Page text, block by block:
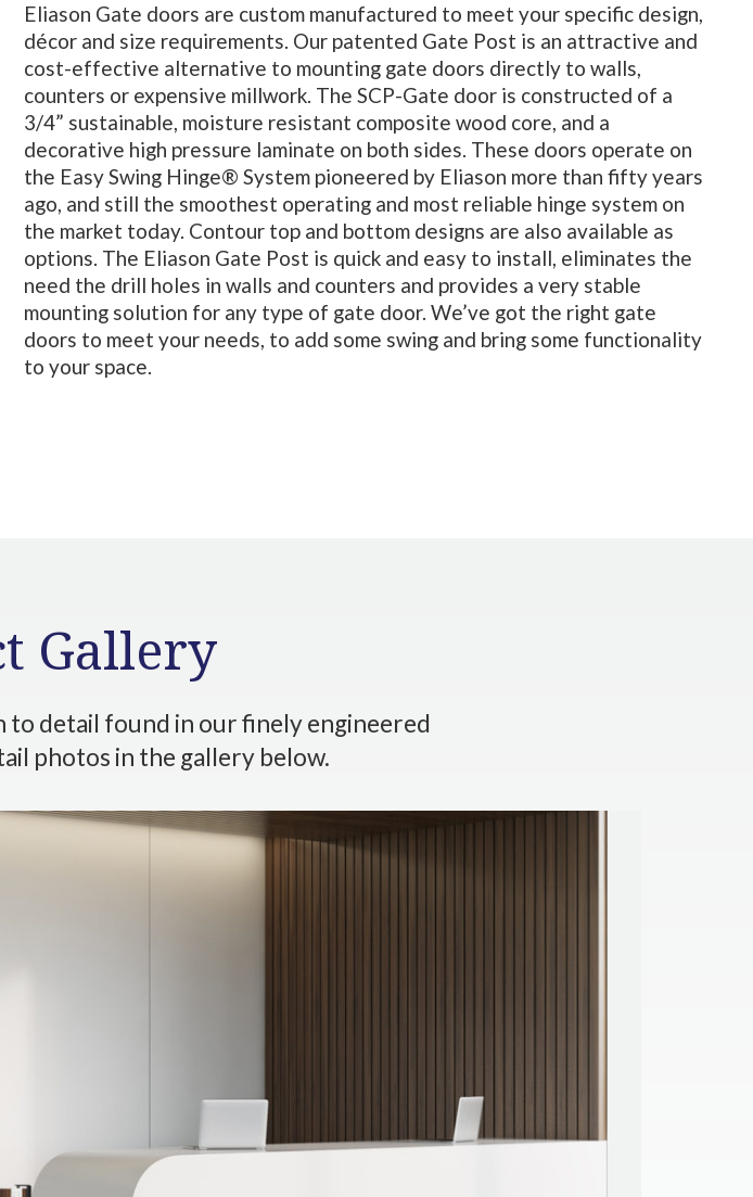
Eliason Gate doors are custom manufactured to meet your specific design,
décor and size requirements. Our patented Gate Post is an attractive and
cost-effective alternative to mounting gate doors directly to walls,
counters or expensive millwork. The SCP-Gate door is constructed of a
3/4” sustainable, moisture resistant composite wood core, and a
decorative high pressure laminate on both sides. These doors operate on
the Easy Swing Hinge® System pioneered by Eliason more than fifty years
ago, and still the smoothest operating and most reliable hinge system on
the market today. Contour top and bottom designs are also available as
options. The Eliason Gate Post is quick and easy to install, eliminates the
need the drill holes in walls and counters and provides a very stable
mounting solution for any type of gate door. We’ve got the right gate
doors to meet your needs, to add some swing and bring some functionality
to your space.
Gallery
detail found in our finely engineered
photos in the gallery below.